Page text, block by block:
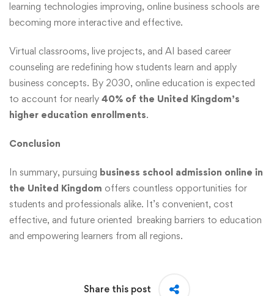
learning technologies improving, online business schools are
becoming more interactive and effective.
Virtual classrooms, live projects, and AI based career
counseling are redefining how students learn and apply
business concepts. By 2030, online education is expected
to account for nearly 40% of the United Kingdom’s
higher education enrollments.
Conclusion
In summary, pursuing business school admission online in
the United Kingdom offers countless opportunities for
students and professionals alike. It’s convenient, cost
effective, and future oriented breaking barriers to education
and empowering learners from all regions.
Share this post